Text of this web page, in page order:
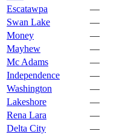
Escatawpa
—
Swan Lake
—
Money
—
Mayhew
—
Mc Adams
—
Independence
—
Washington
—
Lakeshore
—
Rena Lara
—
Delta City
—